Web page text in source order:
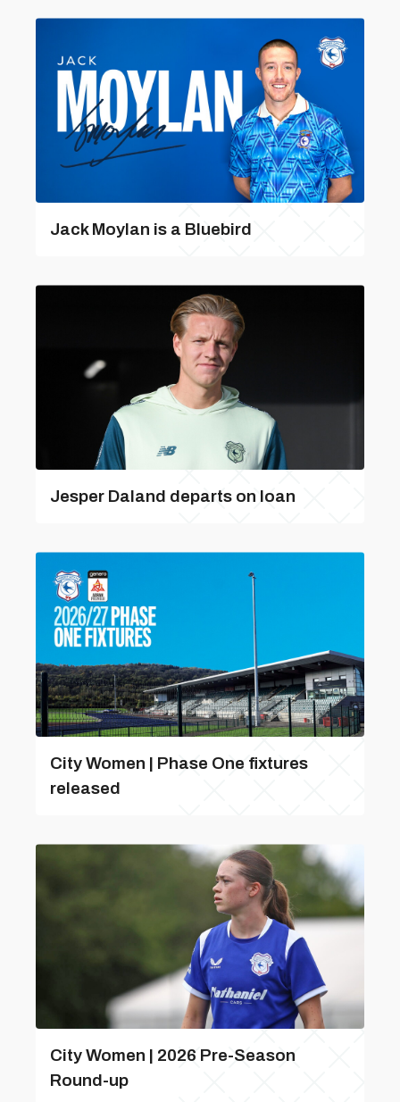
Jack Moylan is a Bluebird
Jesper Daland departs on loan
City Women | Phase One fixtures
released
City Women | 2026 Pre-Season
Round-up